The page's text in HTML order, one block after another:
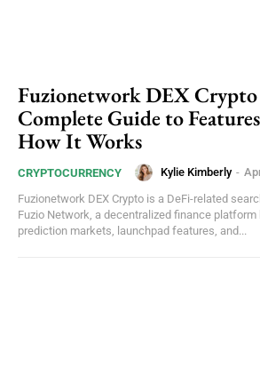
Fuzionetwork DEX Crypto
Complete Guide to
How It Works
CRYPTOCURRENCY Kylie Kimberly -
Fuzionetwork DEX Crypto is a DeFi-related
Fuzio Network, a decentralized finance platform
prediction markets, launchpad features, and...